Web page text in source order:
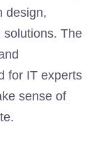
design,
solutions. The
for IT experts
sense of